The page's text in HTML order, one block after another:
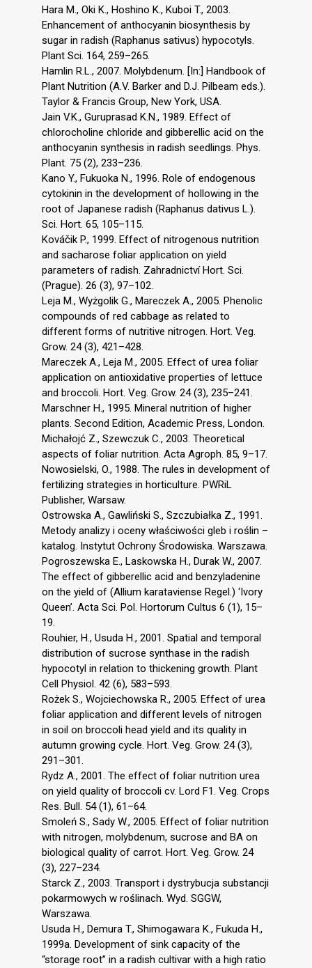
Hara M., Oki K., Hoshino K., Kuboi T., 2003.
Enhancement of anthocyanin biosynthesis by
sugar in radish (Raphanus sativus) hypocotyls.
Plant Sci. 164, 259–265.
Hamlin R.L., 2007. Molybdenum. [In:] Handbook of
Plant Nutrition (A.V. Barker and D.J. Pilbeam eds.).
Taylor & Francis Group, New York, USA.
Jain V.K., Guruprasad K.N., 1989. Effect of
chlorocholine chloride and gibberellic acid on the
anthocyanin synthesis in radish seedlings. Phys.
Plant. 75 (2), 233–236.
Kano Y., Fukuoka N., 1996. Role of endogenous
cytokinin in the development of hollowing in the
root of Japanese radish (Raphanus dativus L.).
Sci. Hort. 65, 105–115.
Kováčik P., 1999. Effect of nitrogenous nutrition
and sacharose foliar application on yield
parameters of radish. Zahradnictví Hort. Sci.
(Prague). 26 (3), 97–102.
Leja M., Wyżgolik G., Mareczek A., 2005. Phenolic
compounds of red cabbage as related to
different forms of nutritive nitrogen. Hort. Veg.
Grow. 24 (3), 421–428.
Mareczek A., Leja M., 2005. Effect of urea foliar
application on antioxidative properties of lettuce
and broccoli. Hort. Veg. Grow. 24 (3), 235–241.
Marschner H., 1995. Mineral nutrition of higher
plants. Second Edition, Academic Press, London.
Michałojć Z., Szewczuk C., 2003. Theoretical
aspects of foliar nutrition. Acta Agroph. 85, 9–17.
Nowosielski, O., 1988. The rules in development of
fertilizing strategies in horticulture. PWRiL
Publisher, Warsaw.
Ostrowska A., Gawliński S., Szczubiałka Z., 1991.
Metody analizy i oceny właściwości gleb i roślin –
katalog. Instytut Ochrony Środowiska. Warszawa.
Pogroszewska E., Laskowska H., Durak W., 2007.
The effect of gibberellic acid and benzyladenine
on the yield of (Allium karataviense Regel.) ‘Ivory
Queen’. Acta Sci. Pol. Hortorum Cultus 6 (1), 15–
19.
Rouhier, H., Usuda H., 2001. Spatial and temporal
distribution of sucrose synthase in the radish
hypocotyl in relation to thickening growth. Plant
Cell Physiol. 42 (6), 583–593.
Rożek S., Wojciechowska R., 2005. Effect of urea
foliar application and different levels of nitrogen
in soil on broccoli head yield and its quality in
autumn growing cycle. Hort. Veg. Grow. 24 (3),
291–301.
Rydz A., 2001. The effect of foliar nutrition urea
on yield quality of broccoli cv. Lord F1. Veg. Crops
Res. Bull. 54 (1), 61–64.
Smoleń S., Sady W., 2005. Effect of foliar nutrition
with nitrogen, molybdenum, sucrose and BA on
biological quality of carrot. Hort. Veg. Grow. 24
(3), 227–234.
Starck Z., 2003. Transport i dystrybucja substancji
pokarmowych w roślinach. Wyd. SGGW,
Warszawa.
Usuda H., Demura T., Shimogawara K., Fukuda H.,
1999a. Development of sink capacity of the
“storage root” in a radish cultivar with a high ratio